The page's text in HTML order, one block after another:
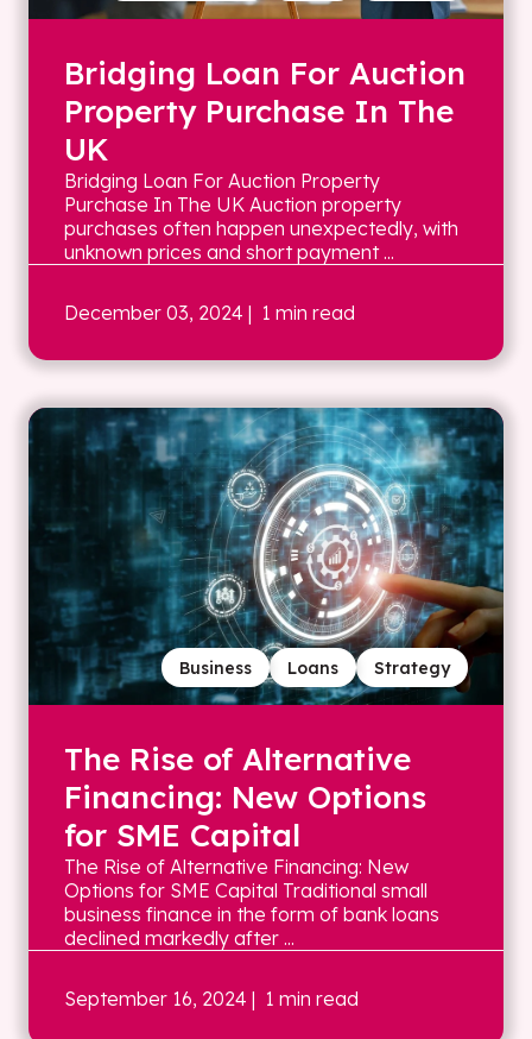
Bridging Loan For Auction
Property Purchase In The
UK
Bridging Loan For Auction Property
Purchase In The UK Auction property
purchases often happen unexpectedly, with
unknown prices and short payment ...
December 03, 2024 | 1 min read
Strategy
Loans
Business
The Rise of Alternative
Financing: New Options
for SME Capital
The Rise of Alternative Financing: New
Options for SME Capital Traditional small
business finance in the form of bank loans
declined markedly after ...
September 16, 2024 | 1 min read